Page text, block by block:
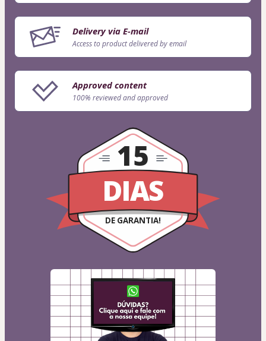
Delivery via E-mail
Access to product delivered by email
Approved content
100% reviewed and approved
DIAS
DE GARANTIA!
15